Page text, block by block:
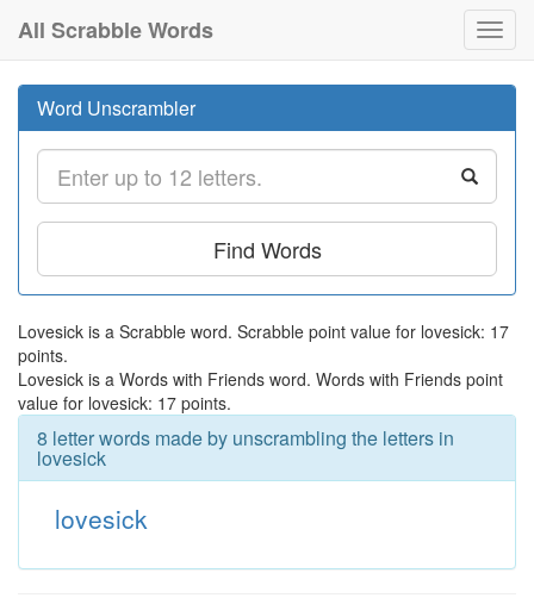
All Scrabble Words
Word Unscrambler
Find Words
Lovesick is a Scrabble word. Scrabble point value for lovesick: 17
points.
Lovesick is a Words with Friends word. Words with Friends point
value for lovesick: 17 points.
8 letter words made by unscrambling the letters in
lovesick
lovesick